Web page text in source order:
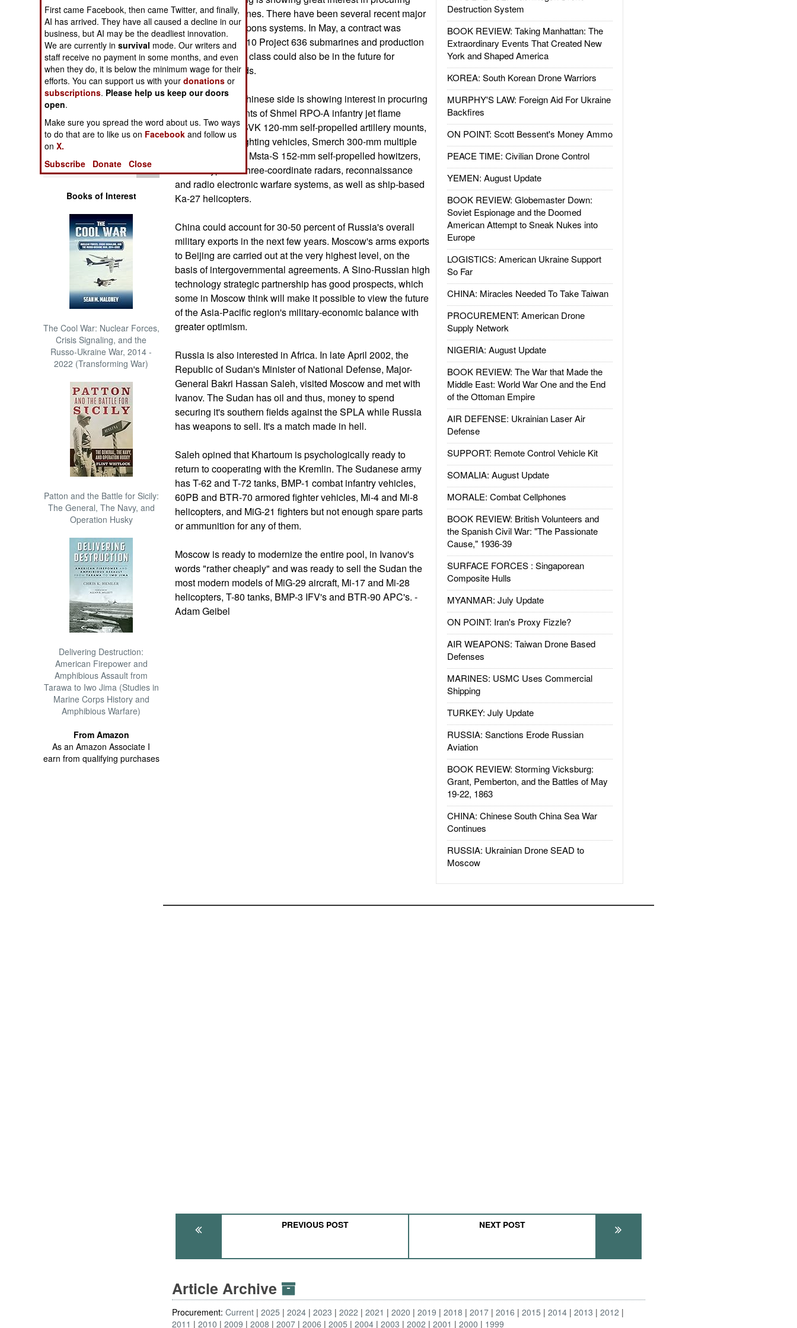
Operations
Human Factors
Special Weapons
Warfare by
Numbers
Logistics
Tools
Books of Interest
The Cool War: Nuclear Forces,
Crisis Signaling, and the
Russo-Ukraine War, 2014 -
2022 (Transforming War)
Patton and the Battle for Sicily:
The General, The Navy, and
Operation Husky
Delivering Destruction:
American Firepower and
Amphibious Assault from
Tarawa to Iwo Jima (Studies in
Marine Corps History and
Amphibious Warfare)
From Amazon
As an Amazon Associate I
earn from qualifying purchases
Destruction System
BOOK REVIEW: Taking Manhattan: The
Extraordinary Events That Created New
York and Shaped America
KOREA: South Korean Drone Warriors
MURPHY'S LAW: Foreign Aid For Ukraine
Backfires
ON POINT: Scott Bessent's Money Ammo
PEACE TIME: Civilian Drone Control
YEMEN: August Update
BOOK REVIEW: Globemaster Down:
Soviet Espionage and the Doomed
American Attempt to Sneak Nukes into
Europe
LOGISTICS: American Ukraine Support
So Far
CHINA: Miracles Needed To Take Taiwan
PROCUREMENT: American Drone
Supply Network
NIGERIA: August Update
BOOK REVIEW: The War that Made the
Middle East: World War One and the End
of the Ottoman Empire
AIR DEFENSE: Ukrainian Laser Air
Defense
SUPPORT: Remote Control Vehicle Kit
SOMALIA: August Update
MORALE: Combat Cellphones
BOOK REVIEW: British Volunteers and
the Spanish Civil War: "The Passionate
Cause," 1936-39
SURFACE FORCES : Singaporean
Composite Hulls
MYANMAR: July Update
ON POINT: Iran's Proxy Fizzle?
AIR WEAPONS: Taiwan Drone Based
Defenses
MARINES: USMC Uses Commercial
Shipping
TURKEY: July Update
RUSSIA: Sanctions Erode Russian
Aviation
BOOK REVIEW: Storming Vicksburg:
Grant, Pemberton, and the Battles of May
19-22, 1863
CHINA: Chinese South China Sea War
Continues
RUSSIA: Ukrainian Drone SEAD to
Moscow
Russian submarines. There have been several recent major
contracts for weapons systems. In May, a contract was
signed to supply 10 Project 636 submarines and production
of this submarine class could also be in the future for
Chinese shipyards.
In addition, the Chinese side is showing interest in procuring
large consignments of Shmel RPO-A infantry jet flame
throwers, Nona-SVK 120-mm self-propelled artillery mounts,
BMP-3 infantry fighting vehicles, Smerch 300-mm multiple
rocket launchers, Msta-S 152-mm self-propelled howitzers,
various types of three-coordinate radars, reconnaissance
and radio electronic warfare systems, as well as ship-based
Ka-27 helicopters.
China could account for 30-50 percent of Russia's overall
military exports in the next few years. Moscow's arms exports
to Beijing are carried out at the very highest level, on the
basis of intergovernmental agreements. A Sino-Russian high
technology strategic partnership has good prospects, which
some in Moscow think will make it possible to view the future
of the Asia-Pacific region's military-economic balance with
greater optimism.
Russia is also interested in Africa. In late April 2002, the
Republic of Sudan's Minister of National Defense, Major-
General Bakri Hassan Saleh, visited Moscow and met with
Ivanov. The Sudan has oil and thus, money to spend
securing it's southern fields against the SPLA while Russia
has weapons to sell. It's a match made in hell.
Saleh opined that Khartoum is psychologically ready to
return to cooperating with the Kremlin. The Sudanese army
has T-62 and T-72 tanks, BMP-1 combat infantry vehicles,
60PB and BTR-70 armored fighter vehicles, Mi-4 and Mi-8
helicopters, and MiG-21 fighters but not enough spare parts
or ammunition for any of them.
Moscow is ready to modernize the entire pool, in Ivanov's
words "rather cheaply" and was ready to sell the Sudan the
most modern models of MiG-29 aircraft, Mi-17 and Mi-28
helicopters, T-80 tanks, BMP-3 IFV's and BTR-90 APC's. -
Adam Geibel
PREVIOUS POST NEXT POST
Article Archive
Procurement:Current 2025 2024 2023 2022 2021 2020 2019 2018 2017 2016 2015 2014 2013
2012
2011
2010 2009 2008 2007 2006 2005 2004 2003 2002 2001 2000 1999
First came Facebook, then came Twitter, and finally,
AI has arrived. They have all caused a decline in our
business, but AI may be the deadliest innovation.
We are currently insurvival mode. Our writers and
staff receive no payment in some months, and even
when they do, it is below the minimum wage for their
efforts. You can support us with yourdonations or
subscriptions. Please help us keep our doors
open.
Make sure you spread the word about us. Two ways
to do that are to like us on Facebook and follow us
onX.
Subscribe
Donate Close